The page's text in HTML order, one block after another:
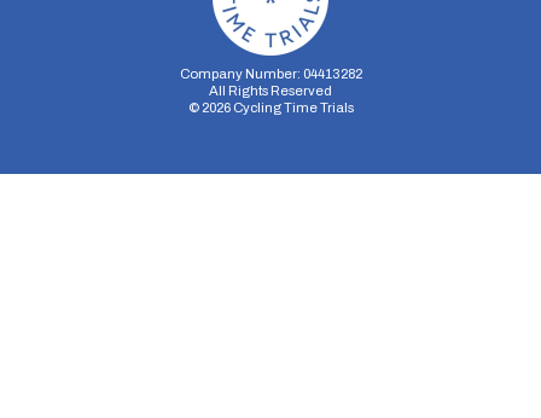
Company Number: 04413282
All Rights Reserved
© 2026Cycling Time Trials